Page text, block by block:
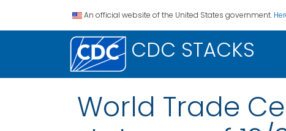
An official website of the United States government.
CDC STACKS
World Trade